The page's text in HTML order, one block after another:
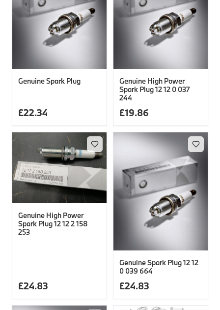
Genuine Spark Plug
£22.34
Genuine High Power
Spark Plug 12 12 0 037
244
£19.86
Genuine High Power
Spark Plug 12 12 2 158
253
£24.83
Genuine Spark Plug 12 12
0 039 664
£24.83